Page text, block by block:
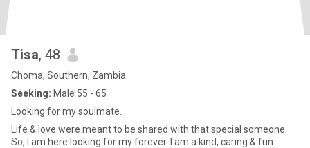
Tisa, 48
Choma, Southern, Zambia
Seeking: Male 55 - 65
Looking for my soulmate.
Life & love were meant to be shared with that special someone.
So, I am here looking for my forever. I am a kind, caring & fun